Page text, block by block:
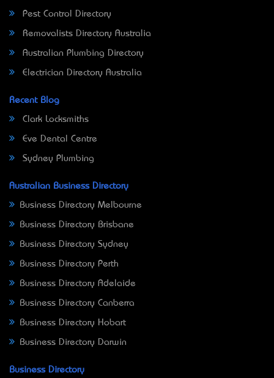
Pest Control Directory
Removalists Directory Australia
Australian Plumbing Directory
Electrician Directory Australia
Recent Blog
Clark Locksmiths
Eve Dental Centre
Sydney Plumbing
Australian Business Directory
Business Directory Melbourne
Business Directory Brisbane
Business Directory Sydney
Business Directory Perth
Business Directory Adelaide
Business Directory Canberra
Business Directory Hobart
Business Directory Darwin
Business Directory